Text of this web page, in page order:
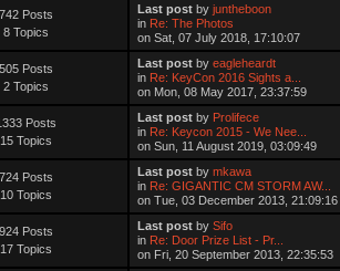
742 Posts
8 Topics
Last post byjuntheboon
in Re: The Photos
on Sat, 07 July 2018, 17:10:07
505 Posts
2 Topics
Last post byeagleheardt
in Re: KeyCon 2016 Sights a...
on Mon, 08 May 2017, 23:37:59
Posts
15 Topics
Last post by Prolifece
in Re: Keycon 2015 - We Nee...
on Sun, 11 August 2019, 03:09:49
724 Posts
10 Topics
Last post bymkawa
in Re: GIGANTIC CM STORM AW...
on Tue, 03 December 2013, 21:09:16
924 Posts
17 Topics
Last post bySifo
in Re: Door Prize List - Pr...
on Fri, 20 September 2013, 22:35:53